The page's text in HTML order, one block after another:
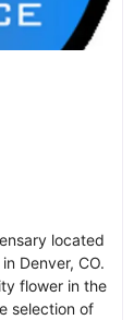
located
Denver, CO.
flower in the
selection of